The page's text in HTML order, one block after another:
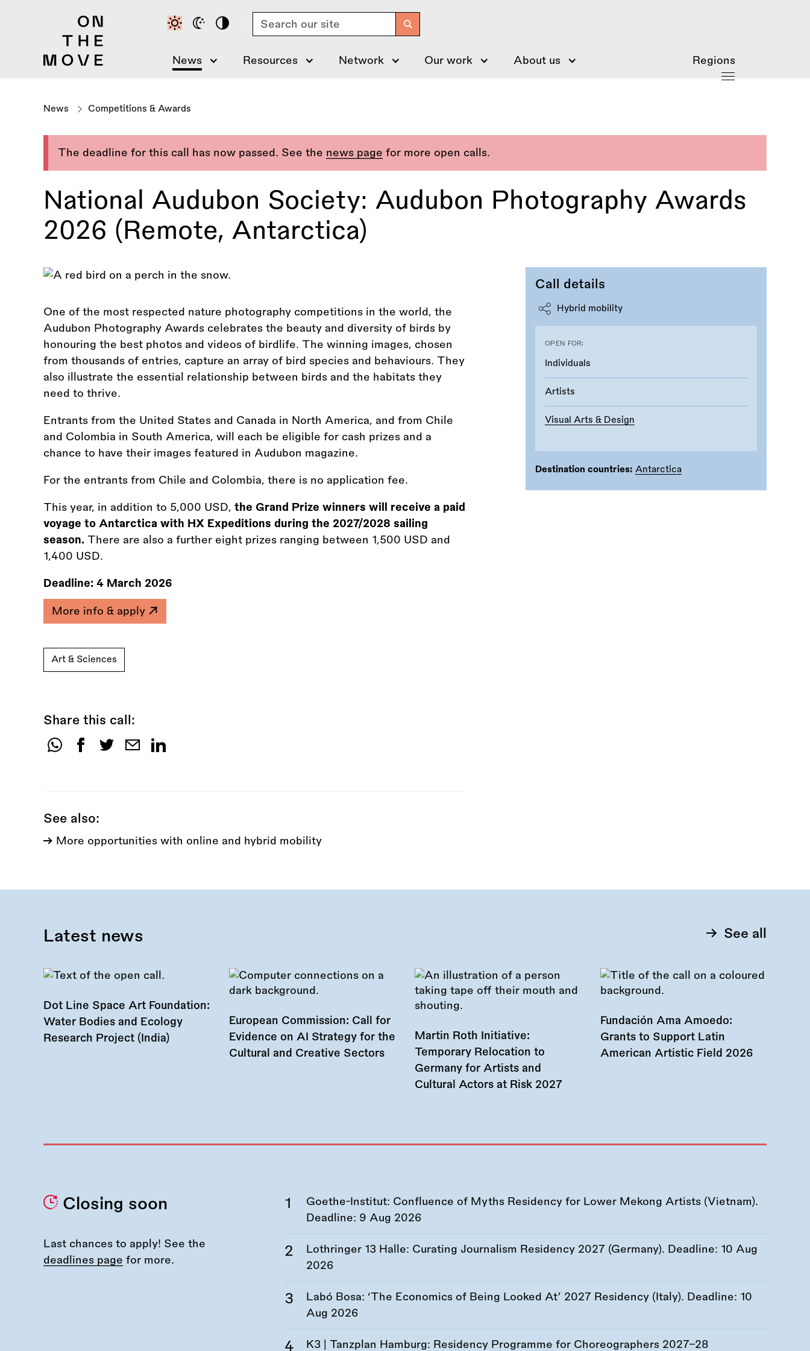
Search
News Resources Network Our work About us Regions
News Competitions & Awards
The deadline for this call has now passed. See the news page for more open calls.
National Audubon Society: Audubon Photography Awards
2026 (Remote, Antarctica)
Call details
Hybrid mobility
OPEN FOR:
Individuals
Artists
Visual Arts & Design
Destination countries: Antarctica
One of the most respected nature photography competitions in the world, the
Audubon Photography Awards celebrates the beauty and diversity of birds by
honouring the best photos and videos of birdlife. The winning images, chosen
from thousands of entries, capture an array of bird species and behaviours. They
also illustrate the essential relationship between birds and the habitats they
need to thrive.
Entrants from the United States and Canada in North America, and from Chile
and Colombia in South America, will each be eligible for cash prizes and a
chance to have their images featured in Audubon magazine.
For the entrants from Chile and Colombia, there is no application fee.
This year, in addition to 5,000 USD, the Grand Prize winners will receive a paid
voyage to Antarctica with HX Expeditions during the 2027/2028 sailing
season. There are also a further eight prizes ranging between 1,500 USD and
1,400 USD.
Deadline: 4 March 2026
More info & apply
Art & Sciences
Share this call:
Share
See also:
More opportunities with online and hybrid mobility
Latest news See all
Dot Line Space Art Foundation:
Water Bodies and Ecology
Research Project (India)
European Commission: Call for
Evidence on AI Strategy for the
Cultural and Creative Sectors
Martin Roth Initiative:
Temporary Relocation to
Germany for Artists and
Cultural Actors at Risk 2027
Fundación Ama Amoedo:
Grants to Support Latin
American Artistic Field 2026
Closing soon
Last chances to apply! See the
deadlines page for more.
Goethe-Institut: Confluence of Myths Residency for Lower Mekong Artists (Vietnam).
Deadline: 9 Aug 2026
Lothringer 13 Halle: Curating Journalism Residency 2027 (Germany). Deadline: 10 Aug
2026
Labó Bosa: ‘The Economics of Being Looked At’ 2027 Residency (Italy). Deadline: 10
Aug 2026
K3 | Tanzplan Hamburg: Residency Programme for Choreographers 2027–28